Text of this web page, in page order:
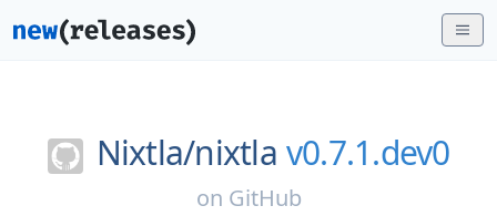
Nixtla/nixtla v0.7.1.dev0
on GitHub